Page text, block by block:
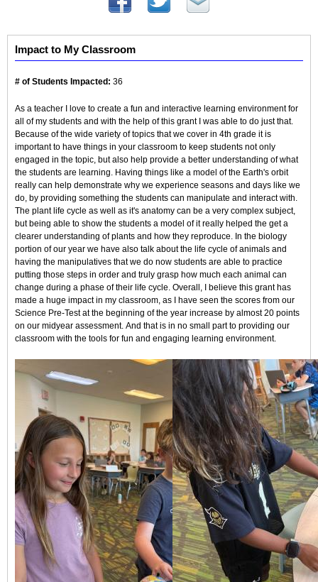
Impact to My Classroom
# of Students Impacted: 36
As a teacher I love to create a fun and interactive learning environment for
all of my students and with the help of this grant I was able to do just that.
Because of the wide variety of topics that we cover in 4th grade it is
important to have things in your classroom to keep students not only
engaged in the topic, but also help provide a better understanding of what
the students are learning. Having things like a model of the Earth's orbit
really can help demonstrate why we experience seasons and days like we
do, by providing something the students can manipulate and interact with.
The plant life cycle as well as it's anatomy can be a very complex subject,
but being able to show the students a model of it really helped the get a
clearer understanding of plants and how they reproduce. In the biology
portion of our year we have also talk about the life cycle of animals and
having the manipulatives that we do now students are able to practice
putting those steps in order and truly grasp how much each animal can
change during a phase of their life cycle. Overall, I believe this grant has
made a huge impact in my classroom, as I have seen the scores from our
Science Pre-Test at the beginning of the year increase by almost 20 points
on our midyear assessment. And that is in no small part to providing our
classroom with the tools for fun and engaging learning environment.